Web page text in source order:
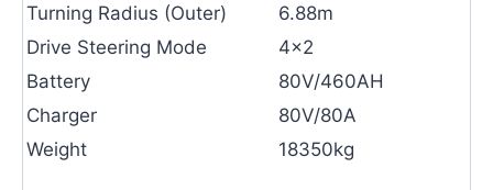
Turning Radius (Outer)
6.88m
Drive Steering Mode
4×2
Battery
80V/460AH
Charger
80V/80A
Weight
18350kg